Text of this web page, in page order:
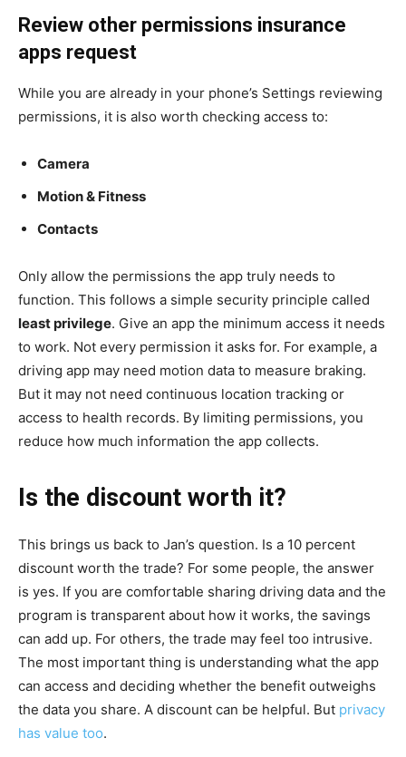
Review other permissions insurance
apps request
While you are already in your phone’s Settings reviewing
permissions, it is also worth checking access to:
Camera
Motion & Fitness
Contacts
Only allow the permissions the app truly needs to
function. This follows a simple security principle called
least privilege. Give an app the minimum access it needs
to work. Not every permission it asks for. For example, a
driving app may need motion data to measure braking.
But it may not need continuous location tracking or
access to health records. By limiting permissions, you
reduce how much information the app collects.
Is the discount worth it?
This brings us back to Jan’s question. Is a 10 percent
discount worth the trade? For some people, the answer
is yes. If you are comfortable sharing driving data and the
program is transparent about how it works, the savings
can add up. For others, the trade may feel too intrusive.
The most important thing is understanding what the app
can access and deciding whether the benefit outweighs
the data you share. A discount can be helpful. But privacy
has value too.